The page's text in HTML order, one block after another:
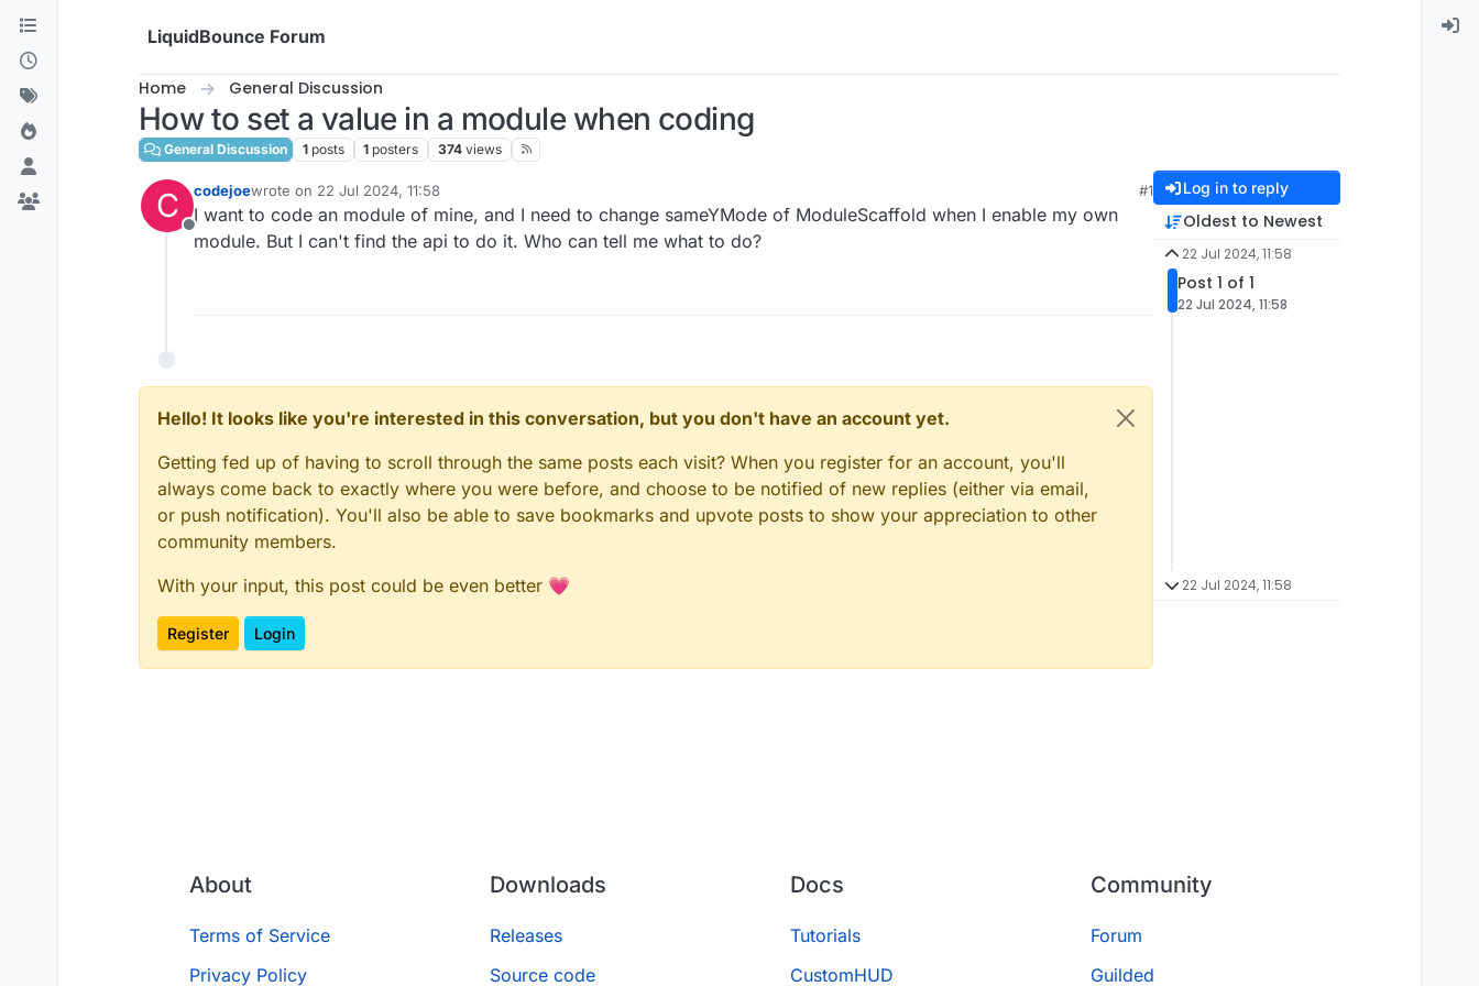
Skip to content
LiquidBounce Forum
Home General Discussion
How to set a value in a module when coding
General Discussion 1 posts 1 posters 374 views
C
Offline
codejoewrote on 22 Jul 2024, 11:58
last edited by
#1
I want to code an module of mine, and I need to change sameYMode of ModuleScaffold when I enable my own
module. But I can't find the api to do it. Who can tell me what to do?
Hello! It looks like you're interested in this conversation, but you don't have an account yet.
Getting fed up of having to scroll through the same posts each visit? When you register for an account, you'll
always come back to exactly where you were before, and choose to be notified of new replies (either via email,
or push notification). You'll also be able to save bookmarks and upvote posts to show your appreciation to other
community members.
With your input, this post could be even better 💗
Register Login
Log in to reply
Oldest to Newest
22 Jul 2024, 11:58
Post 1 of 1
22 Jul 2024, 11:58
22 Jul 2024, 11:58
About
Terms of Service
Privacy Policy
Downloads
Releases
Source code
Docs
Tutorials
CustomHUD
Community
Forum
Guilded